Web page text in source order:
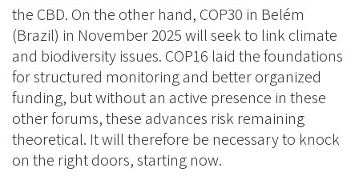
the CBD. On the other hand, COP30 in Belém
(Brazil) in November 2025 will seek to link climate
and biodiversity issues. COP16 laid the foundations
for structured monitoring and better organized
funding, but without an active presence in these
other forums, these advances risk remaining
theoretical. It will therefore be necessary to knock
on the right doors, starting now.